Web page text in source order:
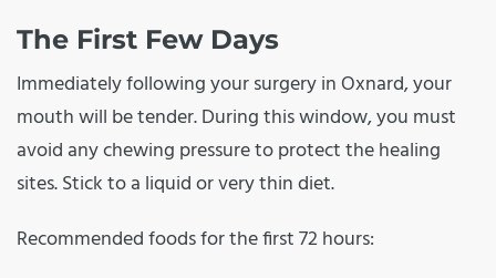
The First Few Days
Immediately following your surgery in Oxnard, your
mouth will be tender. During this window, you must
avoid any chewing pressure to protect the healing
sites. Stick to a liquid or very thin diet.
Recommended foods for the first 72 hours: